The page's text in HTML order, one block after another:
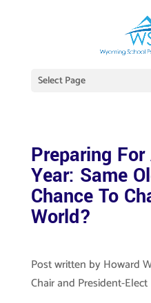
Select Page
Preparing
Year: Same
Chance To
World?
Post written by Howard
Chair and President-Elect